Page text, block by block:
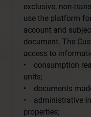
exclusive, non-
use the platform
account and
document. The
access to
• consumption
units;
• documents
• administrative
properties;